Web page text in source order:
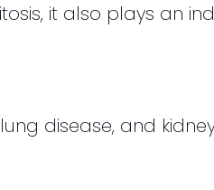
it also plays an
disease, and